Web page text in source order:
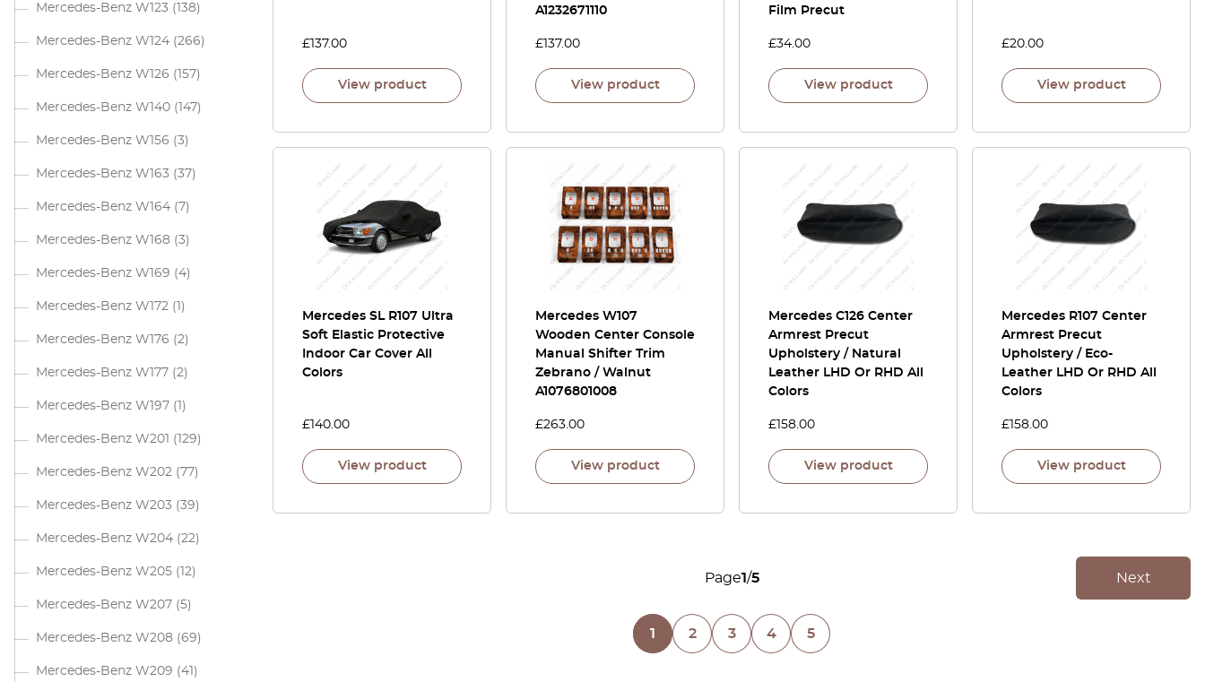
Mercedes-Benz W123 (138)
Mercedes-Benz W124 (266)
Mercedes-Benz W126 (157)
Mercedes-Benz W140 (147)
Mercedes-Benz W156 (3)
Mercedes-Benz W163 (37)
Mercedes-Benz W164 (7)
Mercedes-Benz W168 (3)
Mercedes-Benz W169 (4)
Mercedes-Benz W172 (1)
Mercedes-Benz W176 (2)
Mercedes-Benz W177 (2)
Mercedes-Benz W197 (1)
Mercedes-Benz W201 (129)
Mercedes-Benz W202 (77)
Mercedes-Benz W203 (39)
Mercedes-Benz W204 (22)
Mercedes-Benz W205 (12)
Mercedes-Benz W207 (5)
Mercedes-Benz W208 (69)
Mercedes-Benz W209 (41)
£ 137.00
View product
A1232671110
£ 137.00
View product
Film Precut
£34.00
View product
£20.00
View product
Mercedes SL R107 Ultra
Soft Elastic Protective
Indoor Car Cover All
Colors
£ 140.00
View product
Mercedes W107
Wooden Center Console
Manual Shifter Trim
Zebrano / Walnut
A1076801008
£263.00
View product
Mercedes C126 Center
Armrest Precut
Upholstery / Natural
Leather LHD Or RHD All
Colors
£ 158.00
View product
Mercedes R107 Center
Armrest Precut
Upholstery / Eco-
Leather LHD Or RHD All
Colors
£ 158.00
View product
Page1/5 Next
1 2 3 4 5